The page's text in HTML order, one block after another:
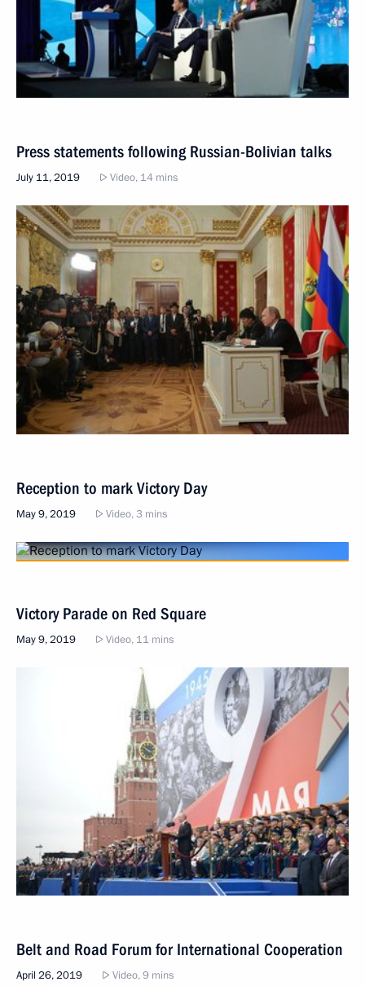
Press statements following Russian-Bolivian talks
July 11, 2019 Video, 14 mins
Reception to mark Victory Day
May 9, 2019 Video, 3 mins
Victory Parade on Red Square
May 9, 2019 Video, 11 mins
Belt and Road Forum for International Cooperation
April 26, 2019 Video, 9 mins